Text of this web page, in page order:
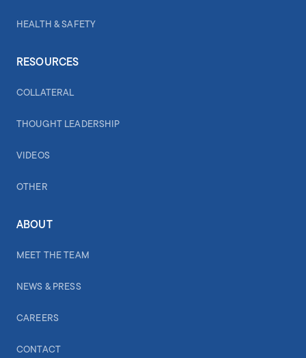
HEALTH & SAFETY
RESOURCES
COLLATERAL
THOUGHT LEADERSHIP
VIDEOS
OTHER
ABOUT
MEET THE TEAM
NEWS & PRESS
CAREERS
CONTACT